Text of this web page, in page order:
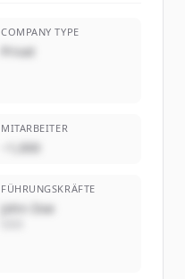
COMPANY TYPE
Privat
MITARBEITER
~1,000
FÜHRUNGSKRÄFTE
John Doe